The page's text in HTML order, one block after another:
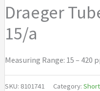
Draeger
15/a
Measuring Range: 15 – 420
SKU: 8101741 Category: